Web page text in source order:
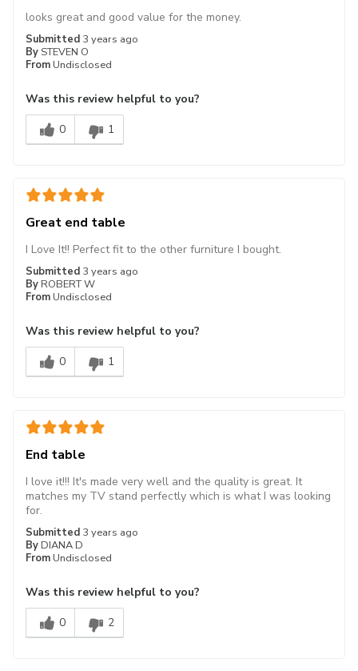
Submitted 3 years ago
By STEVEN O
From Undisclosed
looks great and good value for the money.
Was this review helpful to you?
0
1
Great end table
Submitted 3 years ago
By ROBERT W
From Undisclosed
I Love It!! Perfect fit to the other furniture I bought.
Was this review helpful to you?
0
1
End table
Submitted 3 years ago
By DIANA D
From Undisclosed
I love it!!! It's made very well and the quality is great. It
matches my TV stand perfectly which is what I was looking
for.
Was this review helpful to you?
0
2